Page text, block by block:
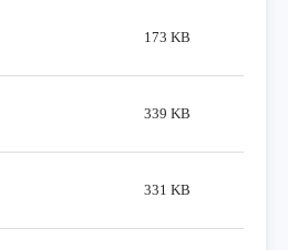
173 KB
339 KB
331 KB